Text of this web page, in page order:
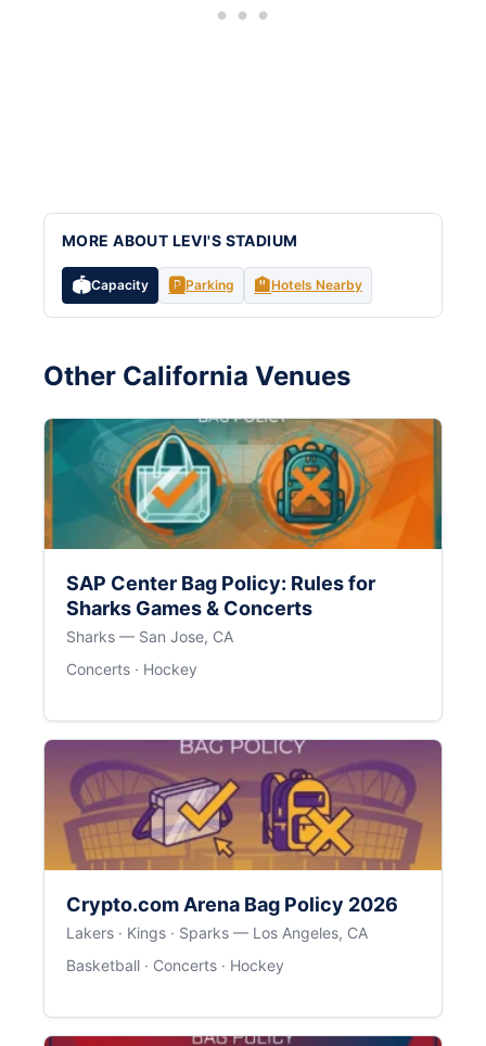
MORE ABOUT LEVI'S STADIUM
🏟️Capacity 🅿️Parking 🏨Hotels Nearby
Other California Venues
SAP Center Bag Policy: Rules for
Sharks Games & Concerts
Sharks — San Jose, CA
Concerts · Hockey
Crypto.com Arena Bag Policy 2026
Lakers · Kings · Sparks — Los Angeles, CA
Basketball · Concerts · Hockey